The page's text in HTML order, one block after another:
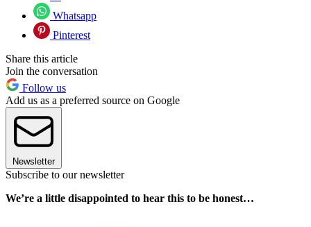
Whatsapp
Pinterest
Share this article
Join the conversation
Follow us
Add us as a preferred source on Google
Newsletter
Subscribe to our newsletter
We’re a little disappointed to hear this to be honest…